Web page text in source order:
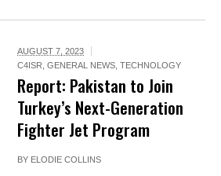
AUGUST 7, 2023
C4ISR ,GENERAL NEWS ,TECHNOLOGY
Report: Pakistan to Join
Turkey’s Next-Generation
Fighter Jet Program
BY ELODIE COLLINS